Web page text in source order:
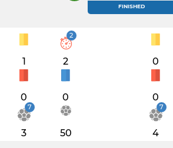
FINISHED
1
2
2
0 0
7
3 50
0
0
7
4